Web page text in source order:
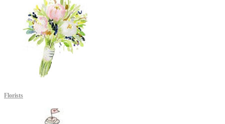
Florists